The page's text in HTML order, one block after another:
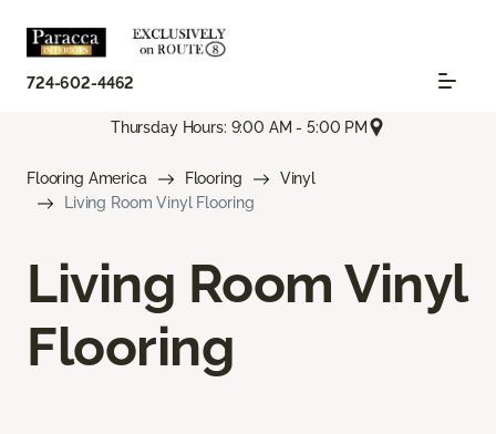
724-602-4462
Thursday Hours: 9:00 AM - 5:00 PM
Flooring America Flooring
Vinyl
Living Room Vinyl Flooring
Living Room Vinyl
Flooring